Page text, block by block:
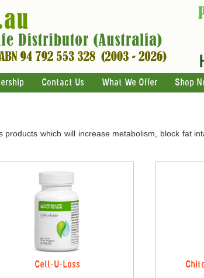
Contact Us What We Offer Shop
which will increase metabolism, block fat
Cell-U-Loss